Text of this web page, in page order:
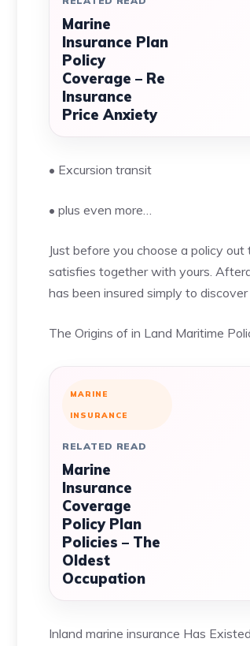
Marine
Insurance Plan
Policy
Coverage – Re
Insurance
Price Anxiety
• Excursion transit
• plus even more…
Just before you choose a policy
satisfies together with yours.
has been insured simply to
The Origins of in Land Maritime
MARINE
INSURANCE
RELATED READ
Marine
Insurance
Coverage
Policy Plan
Policies – The
Oldest
Occupation
Inland marine insurance Has